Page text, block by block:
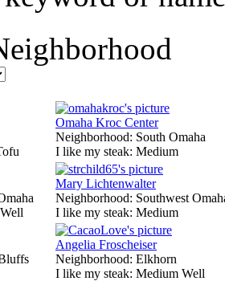
Omaha Kroc Center
Neighborhood: South Omaha
I like my steak: Medium
Mary Lichtenwalter
Neighborhood: Southwest
I like my steak: Medium
Angelia Froscheiser
Neighborhood: Elkhorn
I like my steak: Medium Well